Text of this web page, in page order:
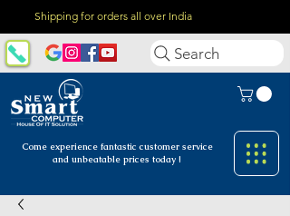
Shipping for orders all over India
Come experience fantastic customer service
and unbeatable prices today !
Search